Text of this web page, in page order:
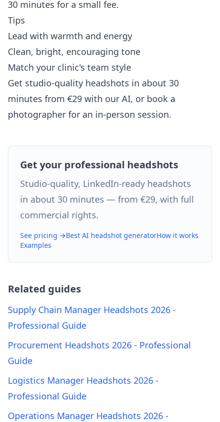
30 minutes for a small fee.
Tips
Lead with warmth and energy
Clean, bright, encouraging tone
Match your clinic's team style
Get studio-quality headshots in about 30
minutes from €29 with our AI, or book a
photographer for an in-person session.
Get your professional headshots
Studio-quality, LinkedIn-ready headshots
in about 30 minutes — from €29, with full
commercial rights.
See pricing →Best AI headshot generatorHow it works
Examples
Related guides
Supply Chain Manager Headshots 2026 -
Professional Guide
Procurement Headshots 2026 - Professional
Guide
Logistics Manager Headshots 2026 -
Professional Guide
Operations Manager Headshots 2026 -